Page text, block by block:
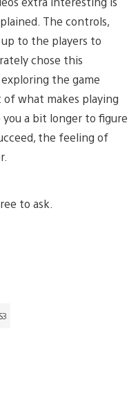
The controls,
up to the players to
chose this
the game
of what makes playing
a bit longer to figure
the feeling of
to ask.